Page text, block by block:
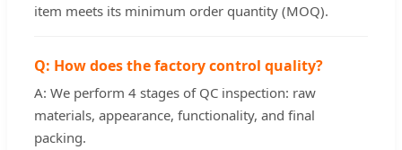
item meets its minimum order quantity (MOQ).
Q: How does the factory control quality?
A: We perform 4 stages of QC inspection: raw
materials, appearance, functionality, and final
packing.